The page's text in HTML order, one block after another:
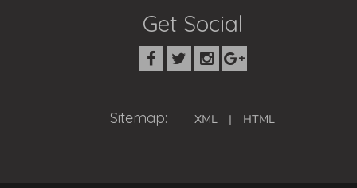
Get Social
Sitemap: XML | HTML